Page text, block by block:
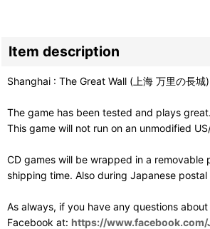
Item description
Shanghai : The Great Wall (上海 万里の長
The game has been tested and plays
This game will not run on an unmodified
CD games will be wrapped in a
shipping time. Also during Japanese
As always, if you have any questions
Facebook at: https://www.facebook.com/